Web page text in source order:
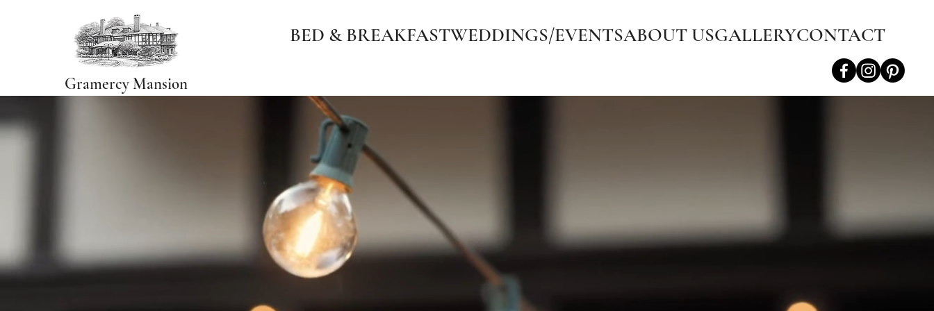
Gramercy Mansion
BED & BREAKFASTWEDDINGS/EVENTSABOUT USGALLERYCONTACT